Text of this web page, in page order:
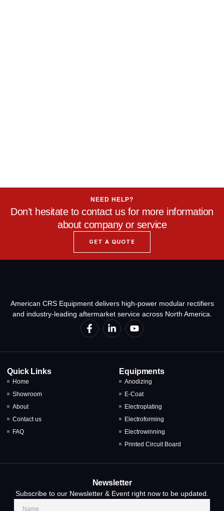
NEED HELP?
Don’t hesitate to contact us for more information
about company or service
GET A QUOTE
American CRS Equipment delivers high-power modular rectifiers
and industry-leading aftermarket service across North America.
Quick Links
Home
Showroom
About
Contact us
FAQ
Equipments
Anodizing
E-Coat
Electroplating
Electroforming
Electrowinning
Printed Circuit Board
Newsletter
Subscribe to our Newsletter & Event right now to be updated.